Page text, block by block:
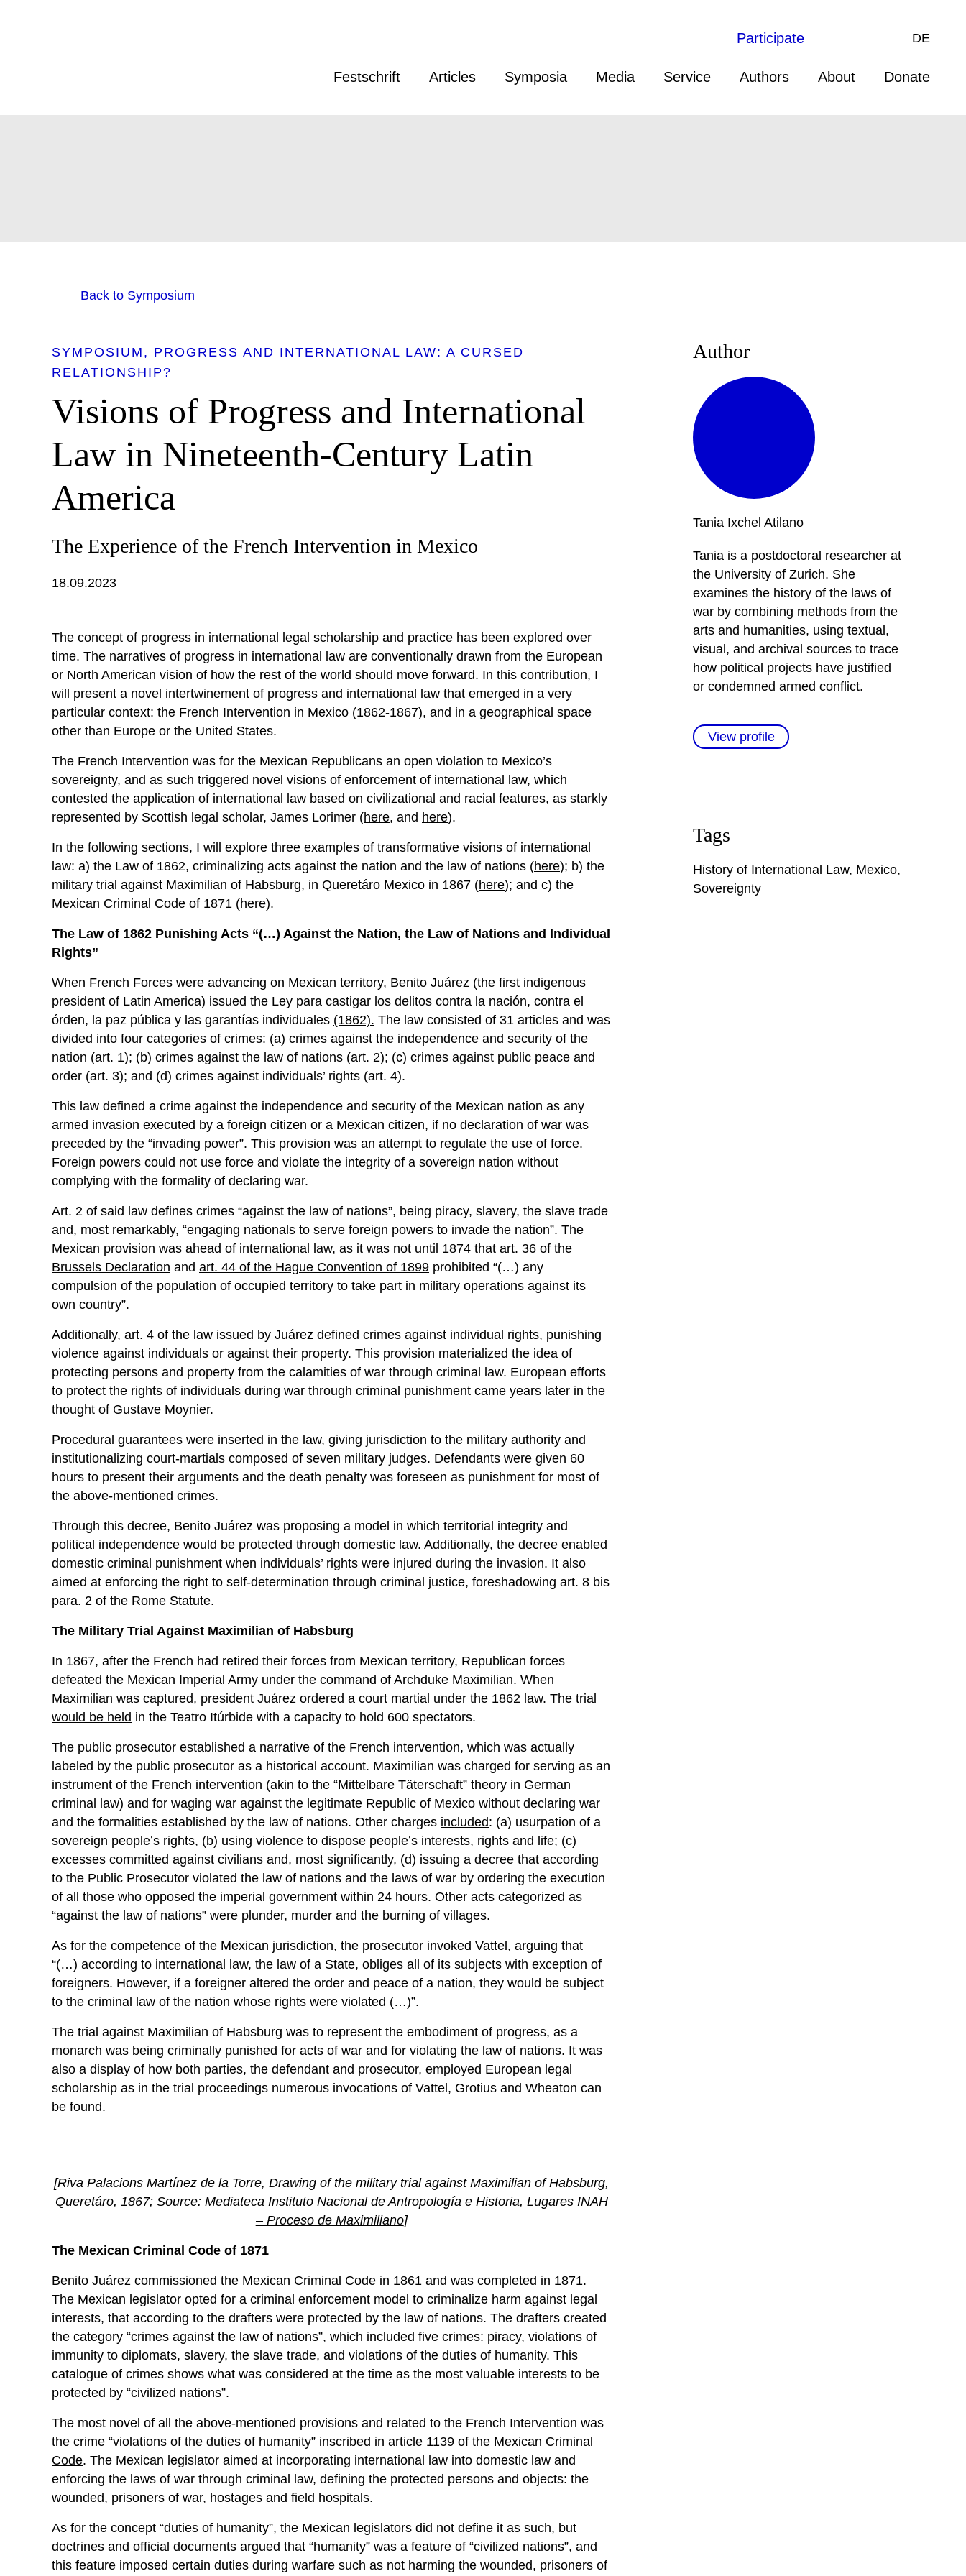
Festschrift Articles Symposia Media Service Authors About Donate
DE
Participate
Back to Symposium
SYMPOSIUM
PROGRESS AND INTERNATIONAL LAW: A CURSED
RELATIONSHIP?
Visions of Progress and International
Law in Nineteenth-Century Latin
America
The Experience of the French Intervention in Mexico
18.09.2023
The concept of progress in international legal scholarship and practice has been explored over
time. The narratives of progress in international law are conventionally drawn from the European
or North American vision of how the rest of the world should move forward. In this contribution, I
will present a novel intertwinement of progress and international law that emerged in a very
particular context: the French Intervention in Mexico (1862-1867), and in a geographical space
other than Europe or the United States.
The French Intervention was for the Mexican Republicans an open violation to Mexico’s
sovereignty, and as such triggered novel visions of enforcement of international law, which
contested the application of international law based on civilizational and racial features, as starkly
represented by Scottish legal scholar, James Lorimer (here, and here).
In the following sections, I will explore three examples of transformative visions of international
law: a) the Law of 1862, criminalizing acts against the nation and the law of nations (here); b) the
military trial against Maximilian of Habsburg, in Queretáro Mexico in 1867 (here); and c) the
Mexican Criminal Code of 1871 (here).
The Law of 1862 Punishing Acts “(…) Against the Nation, the Law of Nations and Individual
Rights”
When French Forces were advancing on Mexican territory, Benito Juárez (the first indigenous
president of Latin America) issued the Ley para castigar los delitos contra la nación, contra el
órden, la paz pública y las garantías individuales (1862). The law consisted of 31 articles and was
divided into four categories of crimes: (a) crimes against the independence and security of the
nation (art. 1); (b) crimes against the law of nations (art. 2); (c) crimes against public peace and
order (art. 3); and (d) crimes against individuals’ rights (art. 4).
This law defined a crime against the independence and security of the Mexican nation as any
armed invasion executed by a foreign citizen or a Mexican citizen, if no declaration of war was
preceded by the “invading power”. This provision was an attempt to regulate the use of force.
Foreign powers could not use force and violate the integrity of a sovereign nation without
complying with the formality of declaring war.
Art. 2 of said law defines crimes “against the law of nations”, being piracy, slavery, the slave trade
and, most remarkably, “engaging nationals to serve foreign powers to invade the nation”. The
Mexican provision was ahead of international law, as it was not until 1874 that art. 36 of the
Brussels Declaration and art. 44 of the Hague Convention of 1899 prohibited “(…) any
compulsion of the population of occupied territory to take part in military operations against its
own country”.
Additionally, art. 4 of the law issued by Juárez defined crimes against individual rights, punishing
violence against individuals or against their property. This provision materialized the idea of
protecting persons and property from the calamities of war through criminal law. European efforts
to protect the rights of individuals during war through criminal punishment came years later in the
thought of Gustave Moynier.
Procedural guarantees were inserted in the law, giving jurisdiction to the military authority and
institutionalizing court-martials composed of seven military judges. Defendants were given 60
hours to present their arguments and the death penalty was foreseen as punishment for most of
the above-mentioned crimes.
Through this decree, Benito Juárez was proposing a model in which territorial integrity and
political independence would be protected through domestic law. Additionally, the decree enabled
domestic criminal punishment when individuals’ rights were injured during the invasion. It also
aimed at enforcing the right to self-determination through criminal justice, foreshadowing art. 8 bis
para. 2 of the Rome Statute.
The Military Trial Against Maximilian of Habsburg
In 1867, after the French had retired their forces from Mexican territory, Republican forces
defeated the Mexican Imperial Army under the command of Archduke Maximilian. When
Maximilian was captured, president Juárez ordered a court martial under the 1862 law. The trial
would be held in the Teatro Itúrbide with a capacity to hold 600 spectators.
The public prosecutor established a narrative of the French intervention, which was actually
labeled by the public prosecutor as a historical account. Maximilian was charged for serving as an
instrument of the French intervention (akin to the “Mittelbare Täterschaft” theory in German
criminal law) and for waging war against the legitimate Republic of Mexico without declaring war
and the formalities established by the law of nations. Other charges included: (a) usurpation of a
sovereign people’s rights, (b) using violence to dispose people’s interests, rights and life; (c)
excesses committed against civilians and, most significantly, (d) issuing a decree that according
to the Public Prosecutor violated the law of nations and the laws of war by ordering the execution
of all those who opposed the imperial government within 24 hours. Other acts categorized as
“against the law of nations” were plunder, murder and the burning of villages.
As for the competence of the Mexican jurisdiction, the prosecutor invoked Vattel, arguing that
“(…) according to international law, the law of a State, obliges all of its subjects with exception of
foreigners. However, if a foreigner altered the order and peace of a nation, they would be subject
to the criminal law of the nation whose rights were violated (…)”.
The trial against Maximilian of Habsburg was to represent the embodiment of progress, as a
monarch was being criminally punished for acts of war and for violating the law of nations. It was
also a display of how both parties, the defendant and prosecutor, employed European legal
scholarship as in the trial proceedings numerous invocations of Vattel, Grotius and Wheaton can
be found.
[Riva Palacions Martínez de la Torre, Drawing of the military trial against Maximilian of Habsburg,
Queretáro, 1867; Source: Mediateca Instituto Nacional de Antropología e Historia, Lugares INAH
– Proceso de Maximiliano]
The Mexican Criminal Code of 1871
Benito Juárez commissioned the Mexican Criminal Code in 1861 and was completed in 1871.
The Mexican legislator opted for a criminal enforcement model to criminalize harm against legal
interests, that according to the drafters were protected by the law of nations. The drafters created
the category “crimes against the law of nations”, which included five crimes: piracy, violations of
immunity to diplomats, slavery, the slave trade, and violations of the duties of humanity. This
catalogue of crimes shows what was considered at the time as the most valuable interests to be
protected by “civilized nations”.
The most novel of all the above-mentioned provisions and related to the French Intervention was
the crime “violations of the duties of humanity” inscribed in article 1139 of the Mexican Criminal
Code. The Mexican legislator aimed at incorporating international law into domestic law and
enforcing the laws of war through criminal law, defining the protected persons and objects: the
wounded, prisoners of war, hostages and field hospitals.
As for the concept “duties of humanity”, the Mexican legislators did not define it as such, but
doctrines and official documents argued that “humanity” was a feature of “civilized nations”, and
this feature imposed certain duties during warfare such as not harming the wounded, prisoners of
Author
Tania Ixchel Atilano
Tania is a postdoctoral researcher at
the University of Zurich. She
examines the history of the laws of
war by combining methods from the
arts and humanities, using textual,
visual, and archival sources to trace
how political projects have justified
or condemned armed conflict.
View profile
Tags
History of International Law, Mexico,
Sovereignty